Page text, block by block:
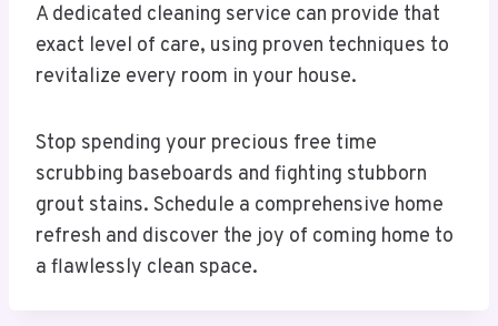
A dedicated cleaning service can provide that
exact level of care, using proven techniques to
revitalize every room in your house.
Stop spending your precious free time
scrubbing baseboards and fighting stubborn
grout stains. Schedule a comprehensive home
refresh and discover the joy of coming home to
a flawlessly clean space.